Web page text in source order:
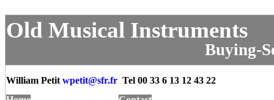
Old Musical Instruments
Buying-
William Petit wpetit@sfr.fr Tel 00 33 6 13 12 43 22